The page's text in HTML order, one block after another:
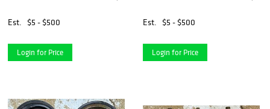
Est. $5 - $500
Login for Price
Est. $5 - $500
Login for Price